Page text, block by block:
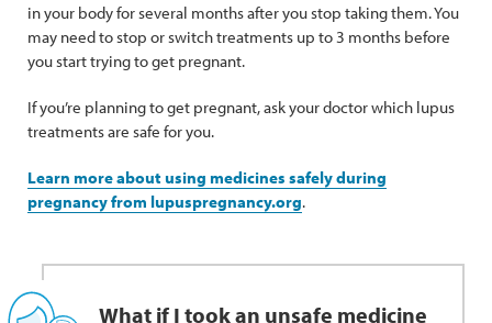
in your body for several months after you stop taking them. You
may need to stop or switch treatments up to 3 months before
you start trying to get pregnant.
If you’re planning to get pregnant, ask your doctor which lupus
treatments are safe for you.
Learn more about using medicines safely during
pregnancy from lupuspregnancy.org.
What if I took an unsafe medicine